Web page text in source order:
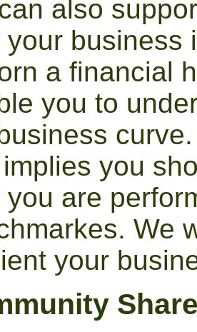
also
your business
a financial
you to
you
you are
We
your